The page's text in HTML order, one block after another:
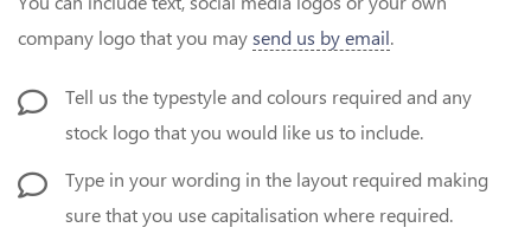
company logo that you maysend us by email.
Tell us the typestyle and colours required and any
stock logo that you would like us to include.
Type in your wording in the layout required making
sure that you use capitalisation where required.